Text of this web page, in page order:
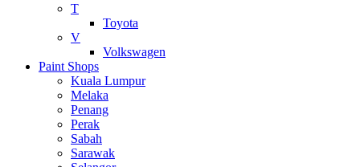
T
Toyota
V
Volkswagen
Paint Shops
Kuala Lumpur
Melaka
Penang
Perak
Sabah
Sarawak